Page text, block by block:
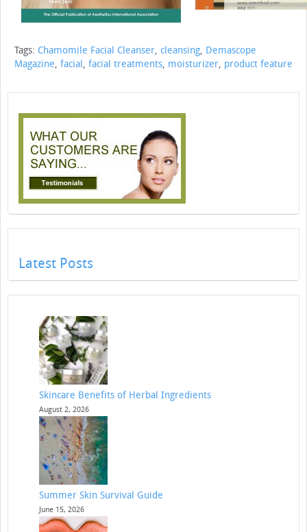
Tags: Chamomile Facial Cleanser, cleansing, Demascope
Magazine, facial, facial treatments, moisturizer, product feature
Latest Posts
Skincare Benefits of Herbal Ingredients
August 2, 2026
Summer Skin Survival Guide
June 15, 2026